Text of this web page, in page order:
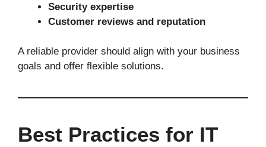
Security expertise
Customer reviews and reputation
A reliable provider should align with your business
goals and offer flexible solutions.
Best Practices for IT